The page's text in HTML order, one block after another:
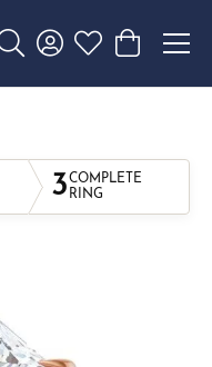
Toggle Search Menu
Toggle My Account
Toggle My
Toggle
3COMPLETE
RING